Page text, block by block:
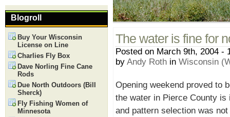
The water is fine for
Posted on March 9th, 2004 -
by Andy Roth in Wisconsin
Opening weekend proved to
the water in Pierce County is
and pattern selection was
Blogroll
Buy Your Wisconsin
License on Line
Charlies Fly Box
Dave Norling Fine Cane
Rods
Due North Outdoors (Bill
Sherck)
Fly Fishing Women of
Minnesota